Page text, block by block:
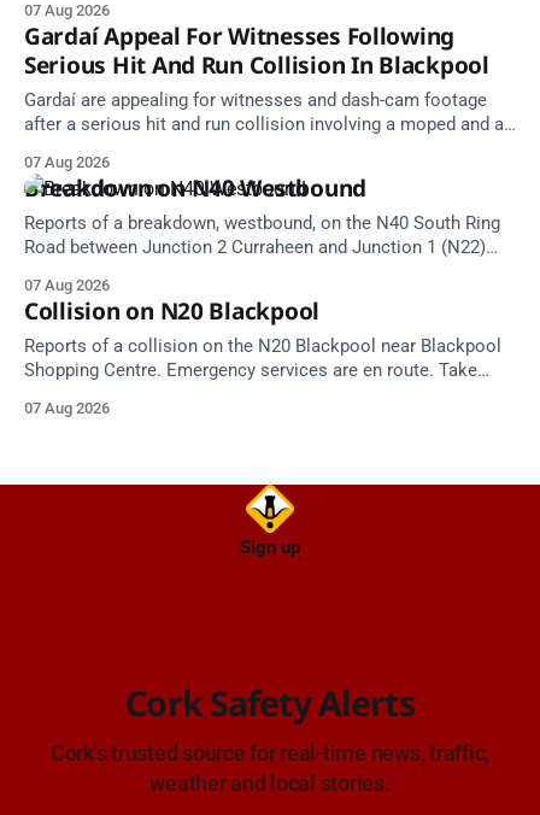
07 Aug 2026
Gardaí Appeal For Witnesses Following
Serious Hit And Run Collision In Blackpool
Gardaí are appealing for witnesses and dash-cam footage
after a serious hit and run collision involving a moped and a
07 Aug 2026
Breakdown on N40 Westbound
Reports of a breakdown, westbound, on the N40 South Ring
Road between Junction 2 Curraheen and Junction 1 (N22)
Alerts, 7 August at 18:00.
07 Aug 2026
Collision on N20 Blackpool
Reports of a collision on the N20 Blackpool near Blackpool
Shopping Centre. Emergency services are en route. Take
07 Aug 2026
Sign up
Cork Safety Alerts
Cork's trusted source for real-time news, traffic,
weather and local stories.